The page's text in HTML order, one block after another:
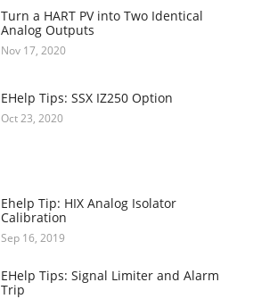
Turn a HART PV into Two Identical
Analog Outputs
Nov 17, 2020
EHelp Tips: SSX IZ250 Option
Oct 23, 2020
Ehelp Tip: HIX Analog Isolator
Calibration
Sep 16, 2019
EHelp Tips: Signal Limiter and Alarm
Trip